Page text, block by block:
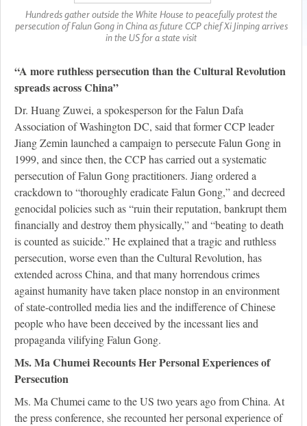
Hundreds gather outside the White House to peacefully protest the
persecution of Falun Gong in China as future CCP chief Xi Jinping arrives
in the US for a state visit
“A more ruthless persecution than the Cultural Revolution
spreads across China”
Dr. Huang Zuwei, a spokesperson for the Falun Dafa
Association of Washington DC, said that former CCP leader
Jiang Zemin launched a campaign to persecute Falun Gong in
1999, and since then, the CCP has carried out a systematic
persecution of Falun Gong practitioners. Jiang ordered a
crackdown to “thoroughly eradicate Falun Gong,” and decreed
genocidal policies such as “ruin their reputation, bankrupt them
financially and destroy them physically,” and “beating to death
is counted as suicide.” He explained that a tragic and ruthless
persecution, worse even than the Cultural Revolution, has
extended across China, and that many horrendous crimes
against humanity have taken place nonstop in an environment
of state-controlled media lies and the indifference of Chinese
people who have been deceived by the incessant lies and
propaganda vilifying Falun Gong.
Ms. Ma Chumei Recounts Her Personal Experiences of
Persecution
Ms. Ma Chumei came to the US two years ago from China. At
the press conference, she recounted her personal experience of